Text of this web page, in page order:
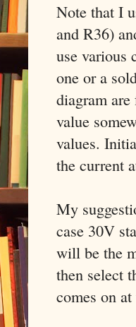
Note that I
and R36)
use various
one or a
diagram
value
values.
the current
My
case 30V
will be the
then select
comes on